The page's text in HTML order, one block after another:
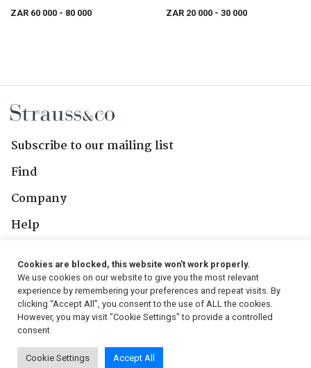
ZAR 60 000 - 80 000
ZAR 20 000 - 30 000
Subscribe to our mailing list
Find
Company
Help
Follow Us
© 2026, Strauss & Co. All Rights Reserved
Cookies are blocked, this website won't work properly.
We use cookies on our website to give you the most relevant
experience by remembering your preferences and repeat visits. By
clicking “Accept All”, you consent to the use of ALL the cookies.
However, you may visit "Cookie Settings" to provide a controlled
consent.
Cookie Settings Accept All